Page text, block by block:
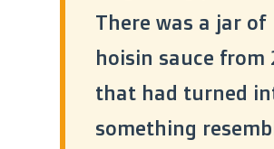
There was a jar of
hoisin sauce from
that had turned
something